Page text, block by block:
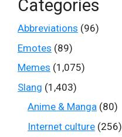
Categories
Abbreviations (96)
Emotes (89)
Memes (1,075)
Slang (1,403)
Anime & Manga (80)
Internet culture (256)